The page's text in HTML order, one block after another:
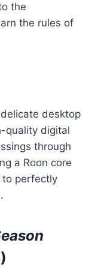
the
the rules of
desktop
quality digital
through
a Roon core
to perfectly